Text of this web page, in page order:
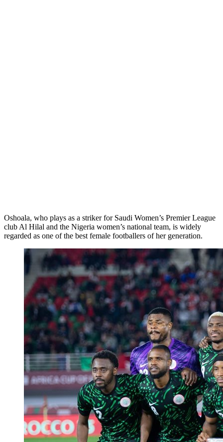
Oshoala, who plays as a striker for Saudi Women’s Premier League
club Al Hilal and the Nigeria women’s national team, is widely
regarded as one of the best female footballers of her generation.